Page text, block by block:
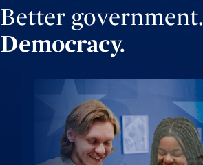
Better government.
Democracy.